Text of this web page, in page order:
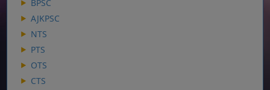
BPSC
AJKPSC
NTS
PTS
OTS
CTS